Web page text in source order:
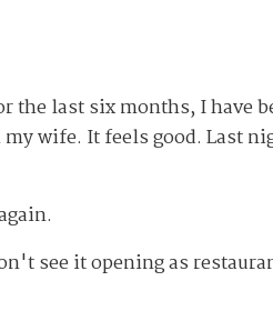
the last six months, I have
wife. It feels good. Last
see it opening as